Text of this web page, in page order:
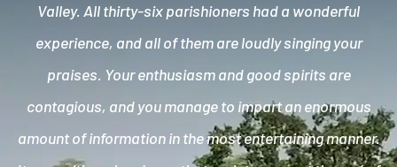
Valley. All thirty-six parishioners had a wonderful
experience, and all of them are loudly singing your
praises. Your enthusiasm and good spirits are
contagious, and you manage to impart an enormous
amount of information in the most entertaining manner.